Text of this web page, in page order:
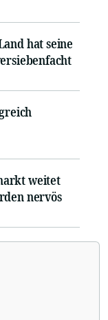
hat seine
weitet
nervös